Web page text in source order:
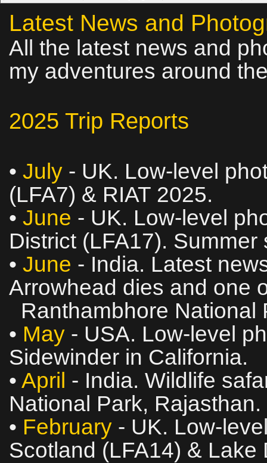
Latest News and
All the latest news and
my adventures around
2025 Trip Reports
• July - UK. Low‑level
(LFA7) & RIAT 2025.
• June - UK. Low‑level
District (LFA17).
• June - India. Latest
Arrowhead dies and one
Ranthambhore National
• May - USA. Low‑level
Sidewinder in California.
• April - India. Wildlife
National Park, Rajasthan.
• February - UK.
Scotland (LFA14) & Lake